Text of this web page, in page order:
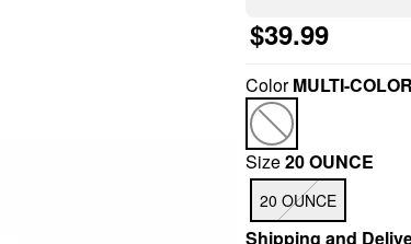
$39.99
ColorMULTI-COLOR
Size20 OUNCE
20 OUNCE
Shipping and